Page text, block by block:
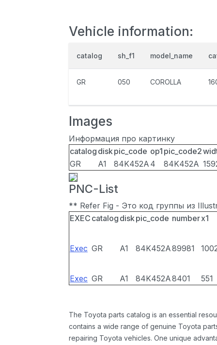
Vehicle information:
catalog sh_f1 model_name
GR 050 COROLLA
Images
Информация про картинку
catalog diskpic_code op1 pic_code2
GR
A1 84K452A 4 84K452A
PNC-List
** Refer Fig - Это код группы из
EXEC catalog diskpic_code numberx1
Exec GR A1 84K452A89981
Exec GR A1 84K452A8401 551
The Toyota parts catalog is an essential
contains a wide range of genuine Toyota
repairing Toyota vehicles. One unique